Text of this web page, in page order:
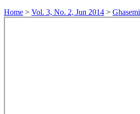
Home > Vol. 3, No. 2, Jun 2014 > Ghasemi